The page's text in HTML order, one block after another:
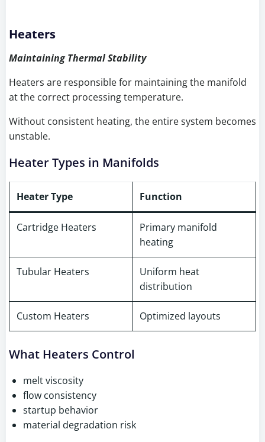
Heaters
Maintaining Thermal Stability
Heaters are responsible for maintaining the manifold
at the correct processing temperature.
Without consistent heating, the entire system becomes
unstable.
Heater Types in Manifolds
Heater Type Function
Cartridge Heaters
Primary manifold
heating
Tubular Heaters
Uniform heat
distribution
Custom Heaters Optimized layouts
What Heaters Control
melt viscosity
flow consistency
startup behavior
material degradation risk